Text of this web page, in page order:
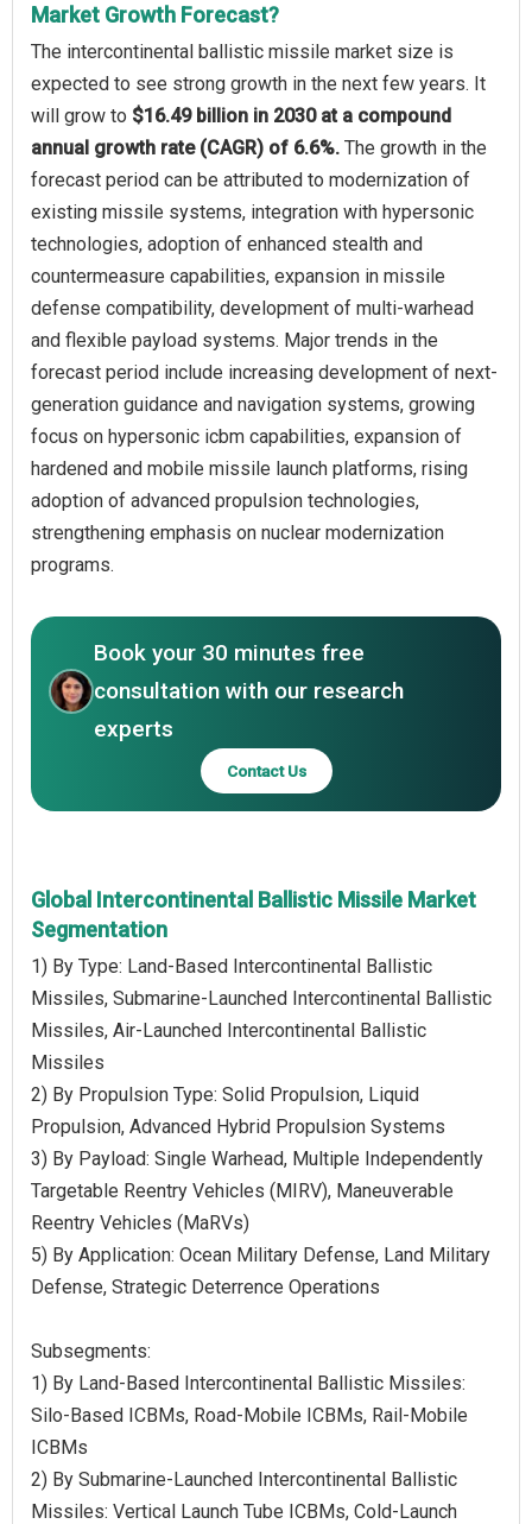
Market Growth Forecast?
The intercontinental ballistic missile market size is
expected to see strong growth in the next few years. It
will grow to $16.49 billion in 2030 at a compound
annual growth rate (CAGR) of 6.6%. The growth in the
forecast period can be attributed to modernization of
existing missile systems, integration with hypersonic
technologies, adoption of enhanced stealth and
countermeasure capabilities, expansion in missile
defense compatibility, development of multi-warhead
and flexible payload systems. Major trends in the
forecast period include increasing development of next-
generation guidance and navigation systems, growing
focus on hypersonic icbm capabilities, expansion of
hardened and mobile missile launch platforms, rising
adoption of advanced propulsion technologies,
strengthening emphasis on nuclear modernization
programs.
Book your 30 minutes free
consultation with our research
experts
Contact Us
Global Intercontinental Ballistic Missile Market
Segmentation
1) By Type: Land-Based Intercontinental Ballistic
Missiles, Submarine-Launched Intercontinental Ballistic
Missiles, Air-Launched Intercontinental Ballistic
Missiles
2) By Propulsion Type: Solid Propulsion, Liquid
Propulsion, Advanced Hybrid Propulsion Systems
3) By Payload: Single Warhead, Multiple Independently
Targetable Reentry Vehicles (MIRV), Maneuverable
Reentry Vehicles (MaRVs)
5) By Application: Ocean Military Defense, Land Military
Defense, Strategic Deterrence Operations
Subsegments:
1) By Land-Based Intercontinental Ballistic Missiles:
Silo-Based ICBMs, Road-Mobile ICBMs, Rail-Mobile
ICBMs
2) By Submarine-Launched Intercontinental Ballistic
Missiles: Vertical Launch Tube ICBMs, Cold-Launch